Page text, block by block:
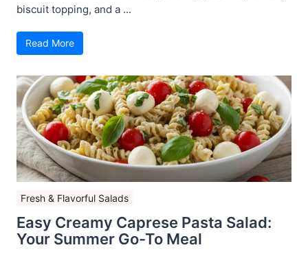
biscuit topping, and a ...
Read More
Fresh & Flavorful Salads
Easy Creamy Caprese Pasta Salad:
Your Summer Go-To Meal